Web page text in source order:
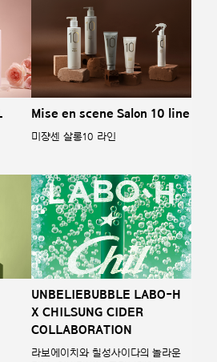
Mise en scene Salon 10 line
미쟝센 살롱10 라인
UNBELIEBUBBLE LABO-H
X CHILSUNG CIDER
COLLABORATION
라보에이치와 칠성사이다의 놀라운